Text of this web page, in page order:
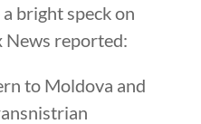
bright speck on
News reported:
to Moldova and